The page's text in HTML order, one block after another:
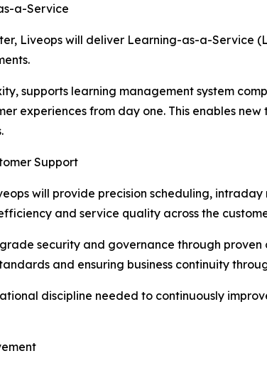
a-Service
Liveops will deliver Learning-as-a-Service
supports learning management system
experiences from day one. This enables
Support
will provide precision scheduling,
and service quality across the
security and governance through
and ensuring business continuity
discipline needed to continuously